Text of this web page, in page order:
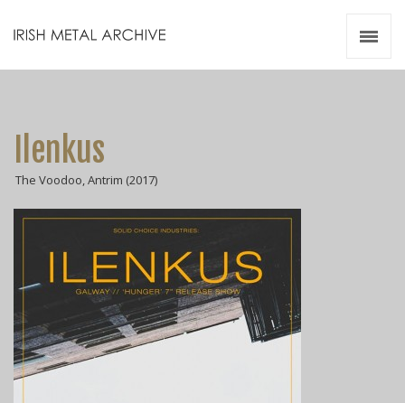
Ilenkus
The Voodoo, Antrim (2017)
Resources